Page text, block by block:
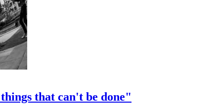
that can't be done"